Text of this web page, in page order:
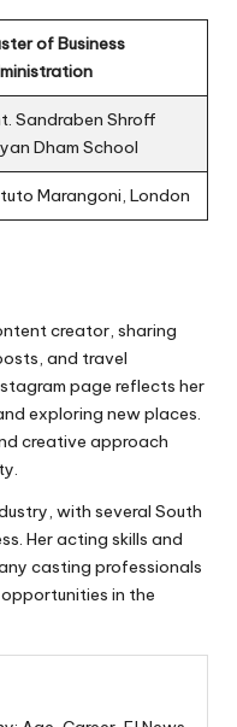
of Business
Sandraben Shroff
Dham School
Marangoni, London
creator, sharing
and travel
page reflects her
exploring new places.
creative approach
with several South
Her acting skills and
casting professionals
in the